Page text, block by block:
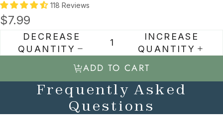
118 Reviews
$7.99
DECREASE
QUANTITY
INCREASE
QUANTITY
ADD TO CART
Frequently Asked
Questions